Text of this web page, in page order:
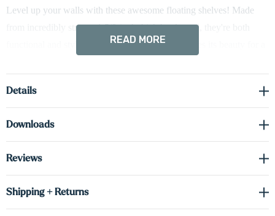
Level up your walls with these awesome floating shelves! Made
from incredibly strong, 1 5/8-inch thick hardwood, they're both
functional and stylish. The natural wood showcases its beauty for a
beauties in no time!
READ MORE
Details
Downloads
Reviews
Shipping + Returns